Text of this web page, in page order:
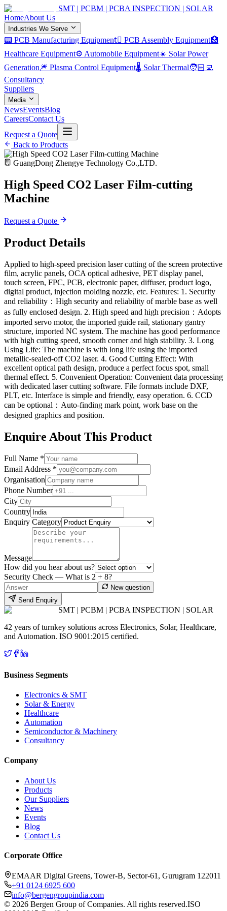
SMT | PCBM | PCBA INSPECTION | SOLAR
HomeAbout Us
Industries We Serve
📟 PCB Manufacturing Equipment 🏿 PCB Assembly Equipment🏥
Healthcare Equipment⚙️ Automobile Equipment☀️ Solar Power
Generation🎆 Plasma Control Equipment🌡️ Solar Thermal🧑🏻‍💻
Consultancy
Suppliers
Media
NewsEventsBlog
CareersContact Us
Request a Quote
Back to Products
GuangDong Zhengye Technology Co.,LTD.
High Speed CO2 Laser Film-cutting
Machine
Request a Quote
Product Details
Applied to high-speed precision laser cutting of the screen protective
film, acrylic panels, OCA optical adhesive, PET display panel,
touch screen, FPC, PCB, electronic paper, diffuser, product logo,
digital product, injection molding nozzle, etc. Features: 1. Security
and reliability：High security and reliability of marble base as well
as fully enclosed design. 2. High speed and high precision：Adopts
imported servo motor, the imported guide rail, stationary gantry
structure, imported NC system. The machine has good performance
with high cutting speed, smooth corner and high stability. 3. Long
Using Life: The machine is with long life using the imported
metallic-sealed-off CO2 laser. 4. Good Cutting Effect: With
excellent optical path design, produce a perfect focus spot, small
thermal effect. 5. Convenient Operation: Convenient data processing
with dedicated laser cutting software. File formats include DXF,
PLT, etc. Interface is simple and friendly, easy operation. 6. CCD
can be optional：Auto-finding mark point, work base on the
designed graphics and position.
Enquire About This Product
Full Name *
Email Address *
Organisation
Phone Number
City
Country
Enquiry Category
Message
How did you hear about us?
Security Check — What is 2 + 8?
New question
Send Enquiry
SMT | PCBM | PCBA INSPECTION | SOLAR
42 years of turnkey solutions across Electronics, Solar, Healthcare,
and Automation. ISO 9001:2015 certified.
Business Segments
Electronics & SMT
Solar & Energy
Healthcare
Automation
Semiconductor & Machinery
Consultancy
Company
About Us
Products
Our Suppliers
News
Events
Blog
Contact Us
Corporate Office
EMAAR Digital Greens, Tower-B, Sector-61, Gurugram 122011
+91 0124 6925 600
info@bergengroupindia.com
© 2026 Bergen Group of Companies. All rights reserved.ISO